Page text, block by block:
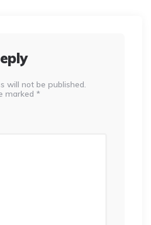
will not be published.
marked *